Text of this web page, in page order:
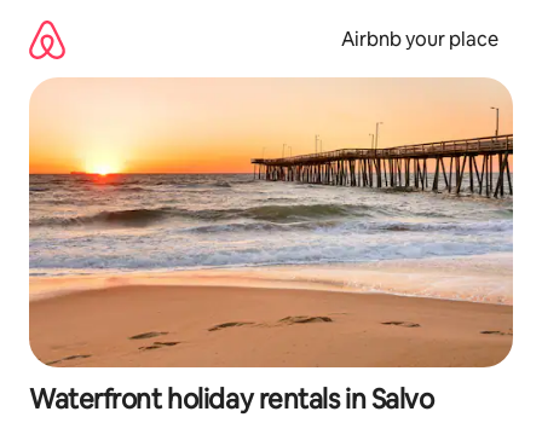
content
Airbnb your place
Waterfront holiday rentals in Salvo